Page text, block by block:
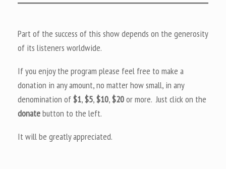
Part of the success of this show depends on the generosity
of its listeners worldwide.
If you enjoy the program please feel free to make a
donation in any amount, no matter how small, in any
denomination of$1,$5,$10,$20or more. Just click on the
donatebutton to the left.
It will be greatly appreciated.